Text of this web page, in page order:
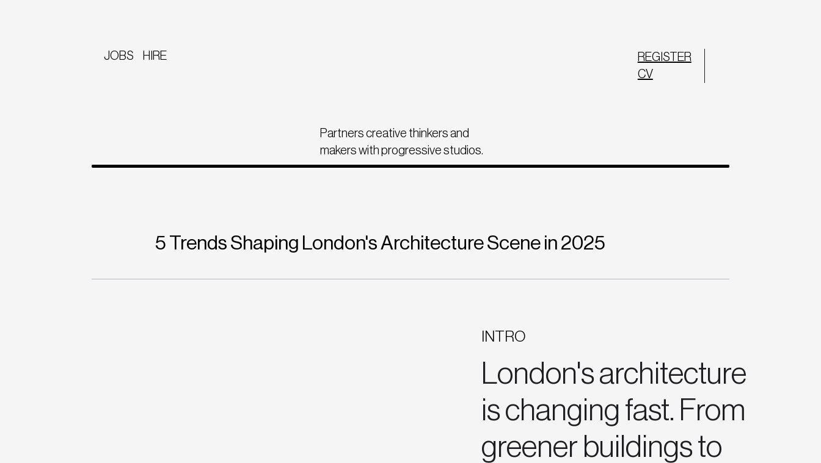
Partners creative thinkers and
makers with progressive studios.
REGISTER
CV
JOBS HIRE
5 Trends Shaping London's Architecture Scene in 2025
INTRO
London's architecture
is changing fast. From
greener buildings to